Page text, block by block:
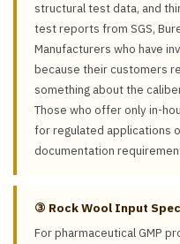
structural test data, and
test reports from SGS,
Manufacturers who have
because their customers
something about the
Those who offer only in-
for regulated applications
documentation
③ Rock Wool Input
For pharmaceutical GMP